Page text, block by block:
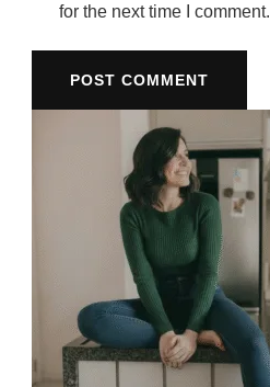
for the next time I comment.